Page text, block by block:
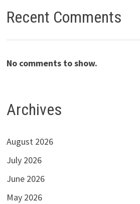
Recent Comments
No comments to show.
Archives
August 2026
July 2026
June 2026
May 2026